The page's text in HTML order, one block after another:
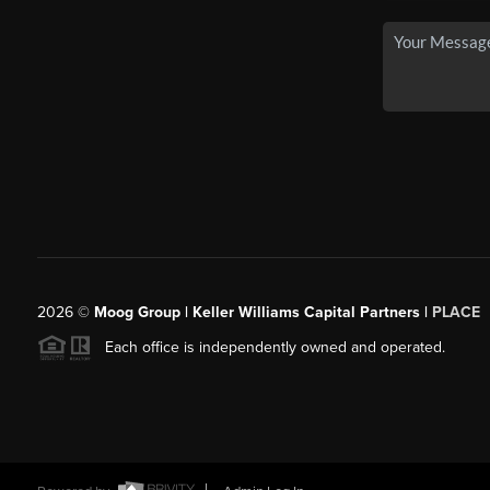
2026© Moog Group | Keller Williams Capital Partners | PLACE
Each office is independently owned and operated.